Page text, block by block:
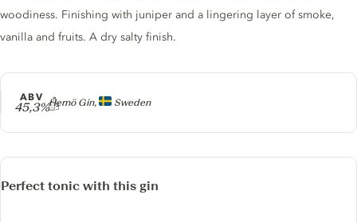
Producer
Hernö Gin, Sweden
ABV
45,3%
woodiness. Finishing with juniper and a lingering layer of smoke,
vanilla and fruits. A dry salty finish.
Perfect tonic with this gin